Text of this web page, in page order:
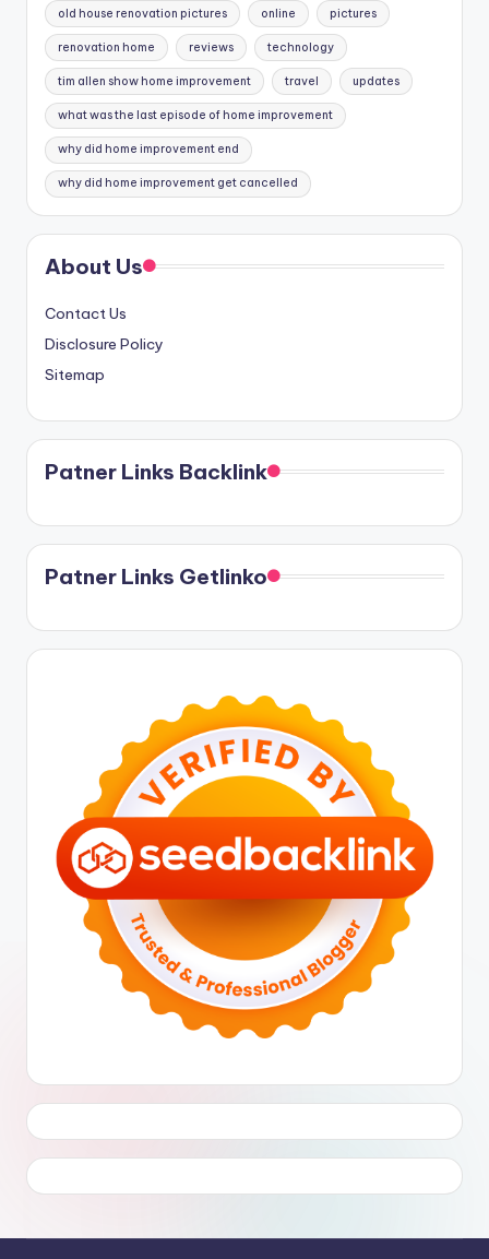
old house renovation pictures online pictures
renovation home reviews technology
tim allen show home improvement travel updates
what was the last episode of home improvement
why did home improvement end
why did home improvement get cancelled
About Us
Contact Us
Disclosure Policy
Sitemap
Patner Links Backlink
Patner Links Getlinko